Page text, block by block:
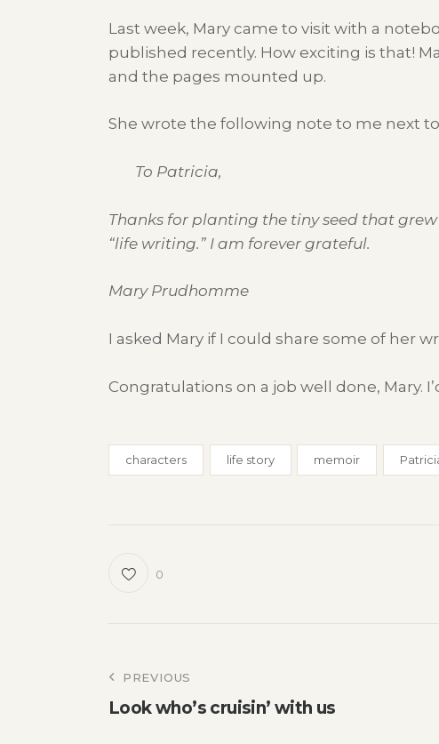
Last week, Mary came to visit with a
published recently. How exciting is that!
and the pages mounted up.
She wrote the following note to me next
To Patricia,
Thanks for planting the tiny seed that
“life writing.” I am forever grateful.
Mary Prudhomme
I asked Mary if I could share some of her
Congratulations on a job well done, Mary.
characters life story memoir
0
Post
PREVIOUS
Look who’s cruisin’ with us